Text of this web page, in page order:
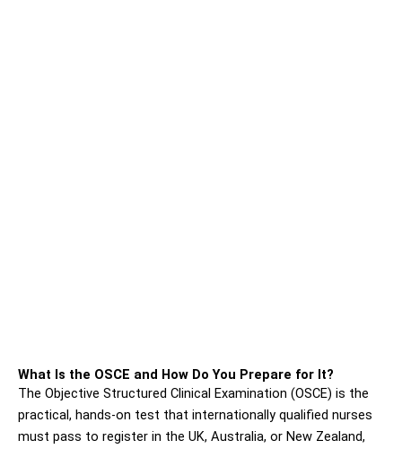
What Is the OSCE and How Do You Prepare for It?
The Objective Structured Clinical Examination (OSCE) is the
practical, hands-on test that internationally qualified nurses
must pass to register in the UK, Australia, or New Zealand,